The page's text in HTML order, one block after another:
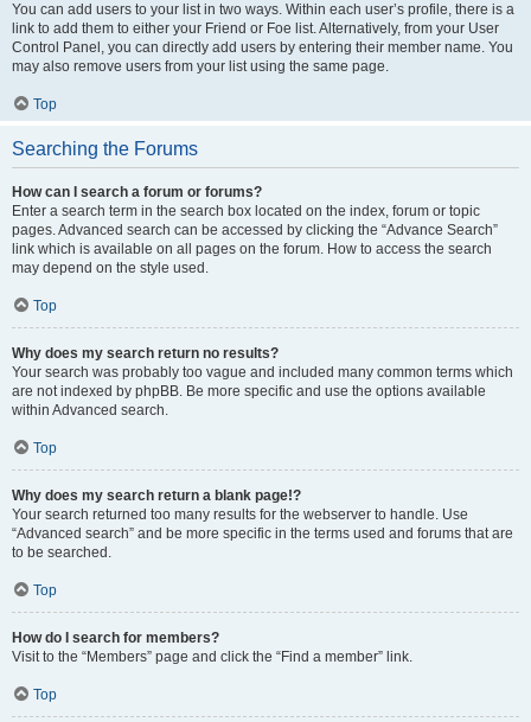
You can add users to your list in two ways. Within each user’s profile, there is a
link to add them to either your Friend or Foe list. Alternatively, from your User
Control Panel, you can directly add users by entering their member name. You
may also remove users from your list using the same page.
Top
Searching the Forums
How can I search a forum or forums?
Enter a search term in the search box located on the index, forum or topic
pages. Advanced search can be accessed by clicking the “Advance Search”
link which is available on all pages on the forum. How to access the search
may depend on the style used.
Top
Why does my search return no results?
Your search was probably too vague and included many common terms which
are not indexed by phpBB. Be more specific and use the options available
within Advanced search.
Top
Why does my search return a blank page!?
Your search returned too many results for the webserver to handle. Use
“Advanced search” and be more specific in the terms used and forums that are
to be searched.
Top
How do I search for members?
Visit to the “Members” page and click the “Find a member” link.
Top